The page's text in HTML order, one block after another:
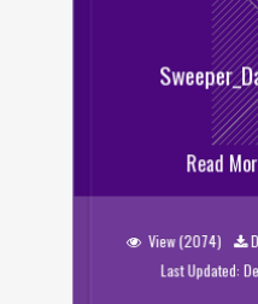
Read
View (2074)
Last Updated:
Sweeper_Data